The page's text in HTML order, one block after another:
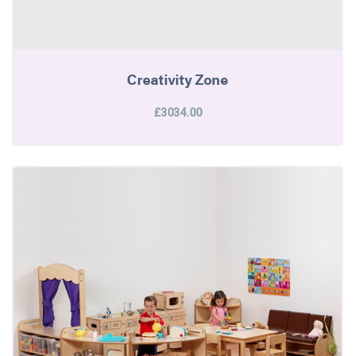
Creativity Zone
£3034.00